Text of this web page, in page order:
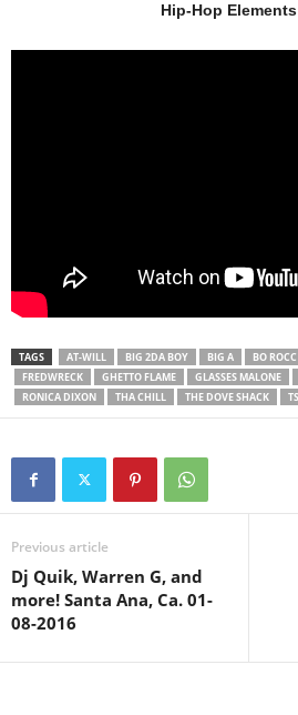
Hip-Hop
TAGS AT-WILL BIG 2DA BOY BIG A BO ROCC
FREDWRECK
GHETTO FLAME GLASSES MALONE
RONICA DIXON
THA CHILL THE DOVE SHACK
Previous article
Dj Quik, Warren G, and
more! Santa Ana, Ca. 01-
08-2016